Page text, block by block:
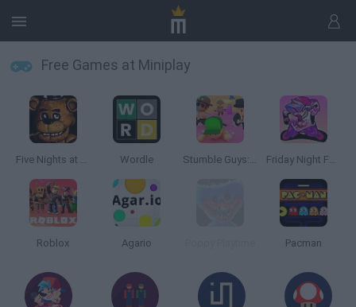
Free Games at Miniplay
Five Nights at Freddy's Wordle Stumble Guys: Multiplayer Royale Friday Night Funkin'
Roblox Agario Pacman